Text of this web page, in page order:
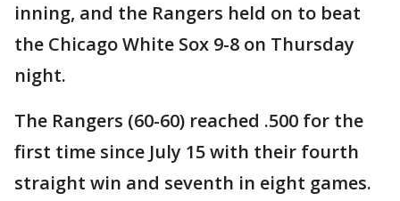
inning, and the Rangers held on to beat
the Chicago White Sox 9-8 on Thursday
night.
The Rangers (60-60) reached .500 for the
first time since July 15 with their fourth
straight win and seventh in eight games.